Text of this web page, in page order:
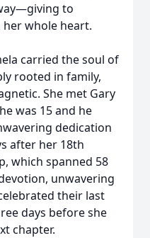
to
whole heart.
carried the soul of
rooted in family,
She met Gary
was 15 and he
dedication
after her 18th
which spanned 58
unwavering
their last
days before she
chapter.